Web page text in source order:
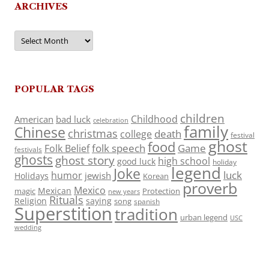
ARCHIVES
Archives
POPULAR TAGS
American bad luck celebration Childhood children
Chinese christmas college death family festival
festivals Folk Belieffolk speech food Game ghost
ghosts ghost story good luck high school holiday
Holidays humor jewish Joke Korean legend luck
magic Mexican Mexico new years Protection proverb
Religion Rituals saying song spanish
Superstitiontradition urban legend USC
wedding